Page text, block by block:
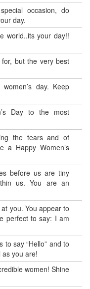
occasion, do
day.
world..its your day!!
but the very best
day. Keep
Day to the most
the tears and of
a Happy Women’s
before us are tiny
us. You are an
you. You appear to
perfect to say: I am
say “Hello” and to
you are!
women! Shine